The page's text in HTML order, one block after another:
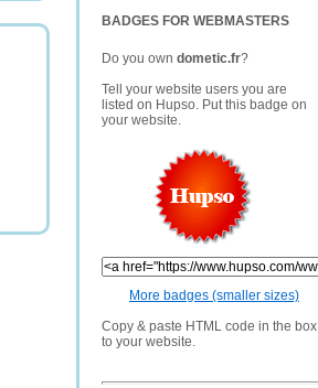
BADGES FOR WEBMASTERS
Do you own dometic.fr?
Tell your website users you are
listed on Hupso. Put this badge on
your website.
More badges (smaller sizes)
Copy & paste HTML code in the box
to your website.